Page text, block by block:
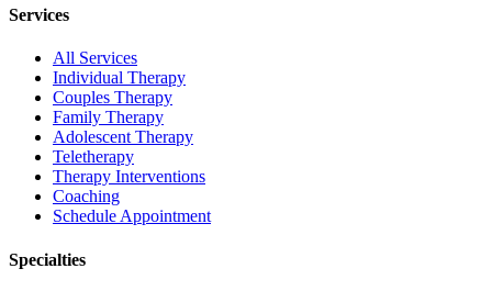
Services
All Services
Individual Therapy
Couples Therapy
Family Therapy
Adolescent Therapy
Teletherapy
Therapy Interventions
Coaching
Schedule Appointment
Specialties